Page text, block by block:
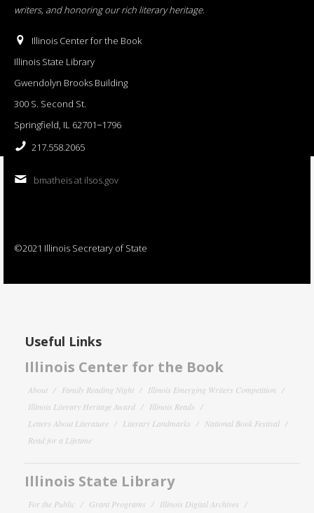
writers, and honoring our rich literary heritage.
Illinois Center for the Book
Illinois State Library
Gwendolyn Brooks Building
300 S. Second St.
Springfield, IL 62701−1796
217.558.2065
bmatheis at ilsos.gov
©2021 Illinois Secretary of State
Useful Links
Illinois Center for the Book
About Family Reading Night
Illinois Emerging Writers Competition
Illinois Literary Heritage Award
Illinois Reads
Letters About Literature
Literary Landmarks
National Book Festival
Read for a Lifetime
Illinois State Library
For the Public Grant Programs Illinois Digital Archives